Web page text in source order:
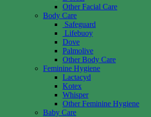
Other Facial Care
Body Care
Safeguard
Lifebuoy
Dove
Palmolive
Other Body Care
Feminine Hygiene
Lactacyd
Kotex
Whisper
Other Feminine Hygiene
Baby Care